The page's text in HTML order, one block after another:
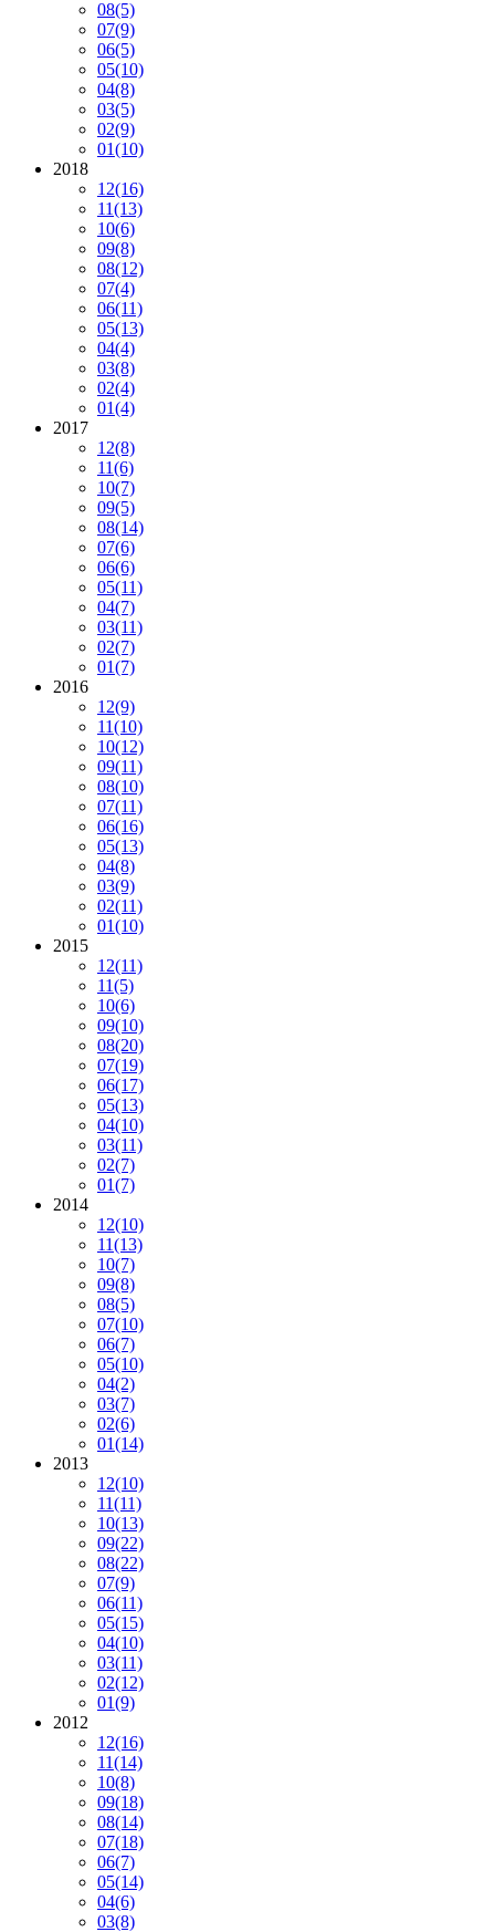
08(5)
07(9)
06(5)
05(10)
04(8)
03(5)
02(9)
01(10)
2018
12(16)
11(13)
10(6)
09(8)
08(12)
07(4)
06(11)
05(13)
04(4)
03(8)
02(4)
01(4)
2017
12(8)
11(6)
10(7)
09(5)
08(14)
07(6)
06(6)
05(11)
04(7)
03(11)
02(7)
01(7)
2016
12(9)
11(10)
10(12)
09(11)
08(10)
07(11)
06(16)
05(13)
04(8)
03(9)
02(11)
01(10)
2015
12(11)
11(5)
10(6)
09(10)
08(20)
07(19)
06(17)
05(13)
04(10)
03(11)
02(7)
01(7)
2014
12(10)
11(13)
10(7)
09(8)
08(5)
07(10)
06(7)
05(10)
04(2)
03(7)
02(6)
01(14)
2013
12(10)
11(11)
10(13)
09(22)
08(22)
07(9)
06(11)
05(15)
04(10)
03(11)
02(12)
01(9)
2012
12(16)
11(14)
10(8)
09(18)
08(14)
07(18)
06(7)
05(14)
04(6)
03(8)